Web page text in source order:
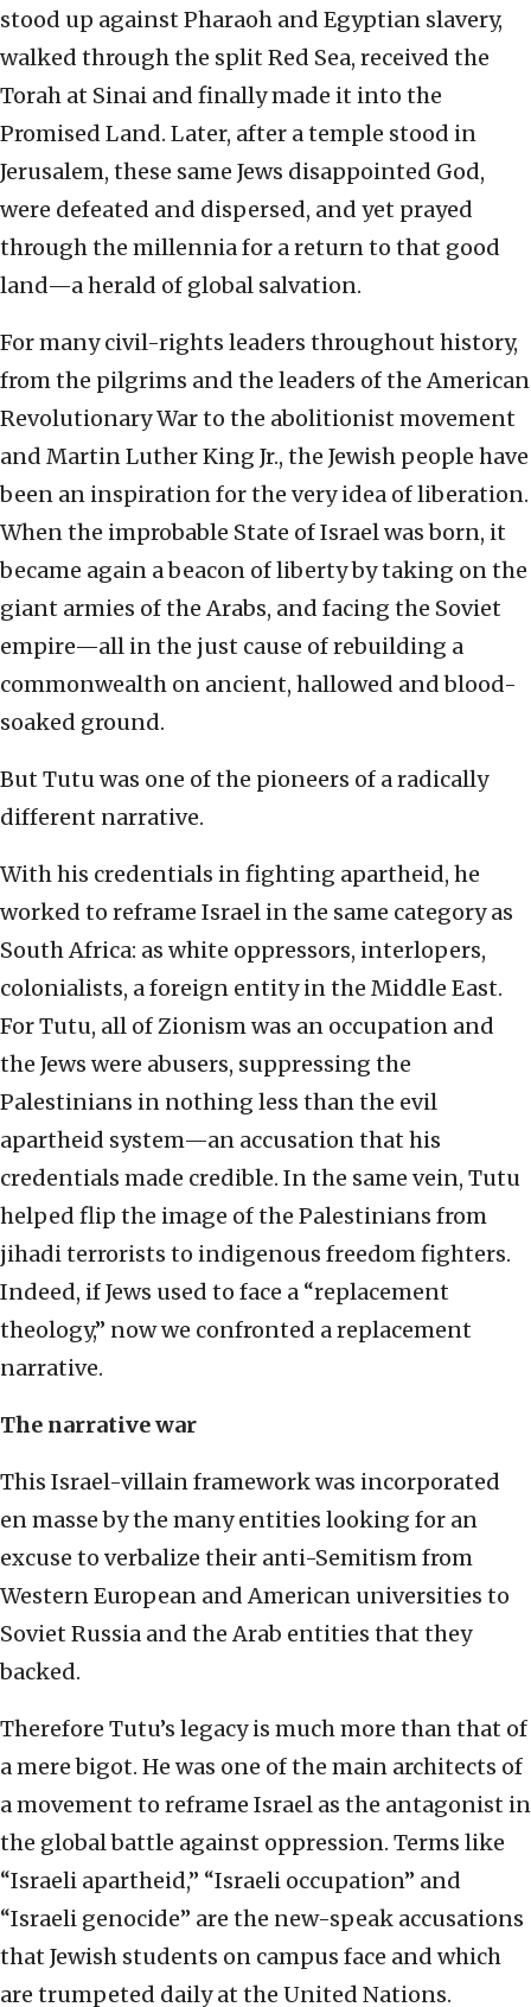
stood up against Pharaoh and Egyptian slavery,
walked through the split Red Sea, received the
Torah at Sinai and finally made it into the
Promised Land. Later, after a temple stood in
Jerusalem, these same Jews disappointed God,
were defeated and dispersed, and yet prayed
through the millennia for a return to that good
land—a herald of global salvation.
For many civil-rights leaders throughout history,
from the pilgrims and the leaders of the American
Revolutionary War to the abolitionist movement
and Martin Luther King Jr., the Jewish people have
been an inspiration for the very idea of liberation.
When the improbable State of Israel was born, it
became again a beacon of liberty by taking on the
giant armies of the Arabs, and facing the Soviet
empire—all in the just cause of rebuilding a
commonwealth on ancient, hallowed and blood-
soaked ground.
But Tutu was one of the pioneers of a radically
different narrative.
With his credentials in fighting apartheid, he
worked to reframe Israel in the same category as
South Africa: as white oppressors, interlopers,
colonialists, a foreign entity in the Middle East.
For Tutu, all of Zionism was an occupation and
the Jews were abusers, suppressing the
Palestinians in nothing less than the evil
apartheid system—an accusation that his
credentials made credible. In the same vein, Tutu
helped flip the image of the Palestinians from
jihadi terrorists to indigenous freedom fighters.
Indeed, if Jews used to face a “replacement
theology,” now we confronted a replacement
narrative.
The narrative war
This Israel-villain framework was incorporated
en masse by the many entities looking for an
excuse to verbalize their anti-Semitism from
Western European and American universities to
Soviet Russia and the Arab entities that they
backed.
Therefore Tutu’s legacy is much more than that of
a mere bigot. He was one of the main architects of
a movement to reframe Israel as the antagonist in
the global battle against oppression. Terms like
“Israeli apartheid,” “Israeli occupation” and
“Israeli genocide” are the new-speak accusations
that Jewish students on campus face and which
are trumpeted daily at the United Nations.